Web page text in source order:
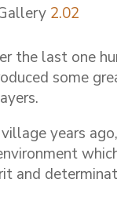
2.02
the last one
some
years
and